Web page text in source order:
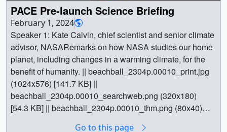
PACE Pre-launch Science Briefing
February 1, 2024
Speaker 1: Kate Calvin, chief scientist and senior climate
advisor, NASARemarks on how NASA studies our home
planet, including changes in a warming climate, for the
benefit of humanity. || beachball_2304p.00010_print.jpg
(1024x576) [141.7 KB] ||
beachball_2304p.00010_searchweb.png (320x180)
[54.3 KB] || beachball_2304p.00010_thm.png (80x40)
Go to this page